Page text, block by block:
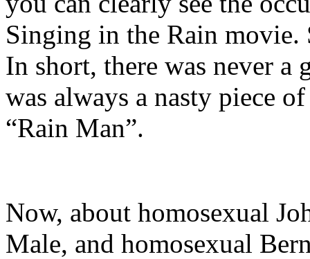
Singing in the Rain movie.
In short, there was never a
was always a nasty piece
“Rain Man”.
Now, about homosexual
Male, and homosexual